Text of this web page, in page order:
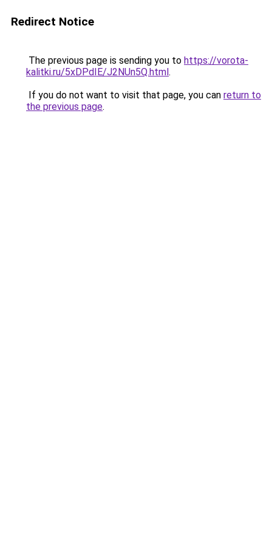
Redirect Notice
The previous page is sending you to https://vorota-
kalitki.ru/5xDPdIE/J2NUn5Q.html.
If you do not want to visit that page, you can return to
the previous page.